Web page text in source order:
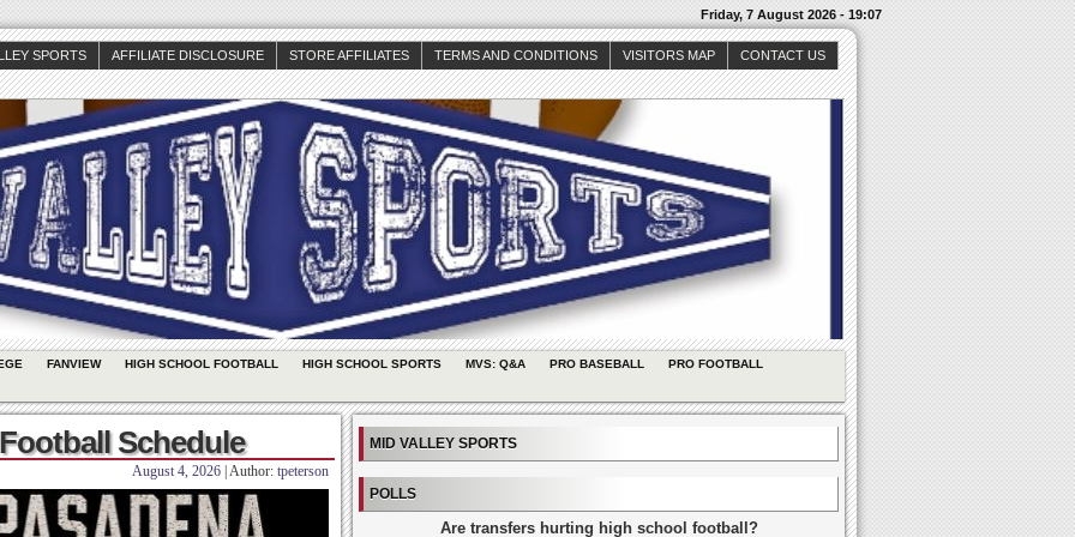
Friday, 7 August 2026 - 19:07
SPORTS AFFILIATE DISCLOSURE STORE AFFILIATES TERMS AND CONDITIONS VISITORS MAP CONTACT US
FANVIEW HIGH SCHOOL FOOTBALL HIGH SCHOOL SPORTS MVS: Q&A PRO BASEBALL PRO FOOTBALL
Schedule
August 4, 2026 | Author: tpeterson
MID VALLEY SPORTS
POLLS
Are transfers hurting high school football?